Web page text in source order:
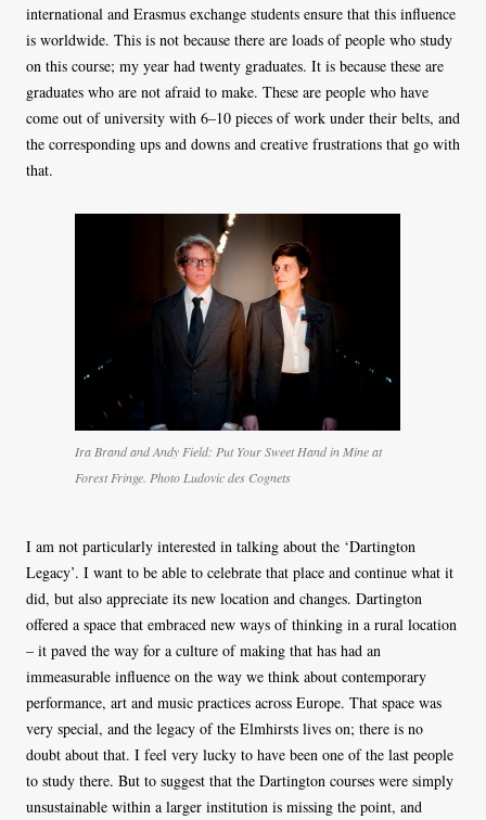
international and Erasmus exchange students ensure that this influence
is worldwide. This is not because there are loads of people who study
on this course; my year had twenty graduates. It is because these are
graduates who are not afraid to make. These are people who have
come out of university with 6–10 pieces of work under their belts, and
the corresponding ups and downs and creative frustrations that go with
that.
Ira Brand and Andy Field: Put Your Sweet Hand in Mine at
Forest Fringe. Photo Ludovic des Cognets
I am not particularly interested in talking about the ‘Dartington
Legacy’. I want to be able to celebrate that place and continue what it
did, but also appreciate its new location and changes. Dartington
offered a space that embraced new ways of thinking in a rural location
– it paved the way for a culture of making that has had an
immeasurable influence on the way we think about contemporary
performance, art and music practices across Europe. That space was
very special, and the legacy of the Elmhirsts lives on; there is no
doubt about that. I feel very lucky to have been one of the last people
to study there. But to suggest that the Dartington courses were simply
unsustainable within a larger institution is missing the point, and